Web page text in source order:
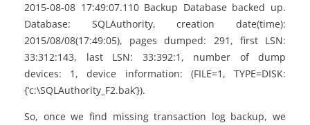
2015-08-08 17:49:07.110 Backup Database backed up.
Database: SQLAuthority, creation date(time):
2015/08/08(17:49:05), pages dumped: 291, first LSN:
33:312:143, last LSN: 33:392:1, number of dump
devices: 1, device information: (FILE=1, TYPE=DISK:
{‘c:\SQLAuthority_F2.bak’}).
So, once we find missing transaction log backup, we